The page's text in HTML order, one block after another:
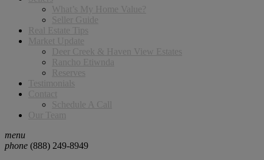
What’s My Home Value?
Seller Guide
Real Estate Tips
Market Update
Deer Creek & Haven View Estates
Rancho Etiwnda
Reserves
Testimonials
Contact
Schedule A Call
Our Team
menu
phone (888) 249-8949